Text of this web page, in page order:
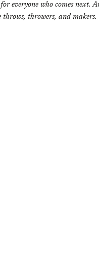
everyone who comes next.
throws, throwers, and makers.